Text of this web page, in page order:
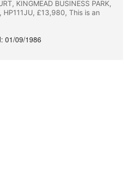
KINGMEAD BUSINESS PARK,
HP111JU, £13,980, This is an
01/09/1986